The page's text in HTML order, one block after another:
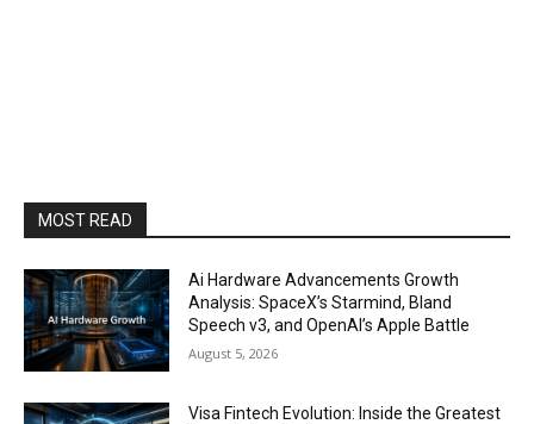
MOST READ
Ai Hardware Advancements Growth
Analysis: SpaceX’s Starmind, Bland
Speech v3, and OpenAI’s Apple Battle
August 5, 2026
Visa Fintech Evolution: Inside the Greatest